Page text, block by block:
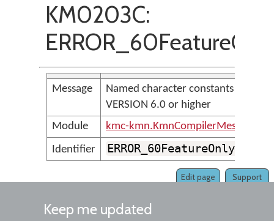
KM0203C:
Message
Named character constants requires
VERSION 6.0 or higher
Module
kmc-kmn.KmnCompilerMessages
Identifier
Support
Edit page
Keep me updated